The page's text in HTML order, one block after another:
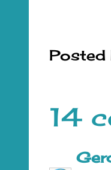
Posted
14